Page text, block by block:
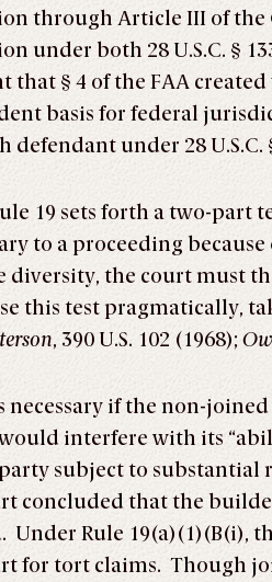
through Article III of the
under both 28 U.S.C. §
that § 4 of the FAA
basis for federal
defendant under 28 U.S.C.
19 sets forth a two-
to a proceeding
diversity, the court must
this test pragmatically,
, 390 U.S. 102 (1968);
necessary if the non-
interfere with its
subject to substantial
concluded that the
Under Rule 19(a)(1)(B(i),
for tort claims. Though